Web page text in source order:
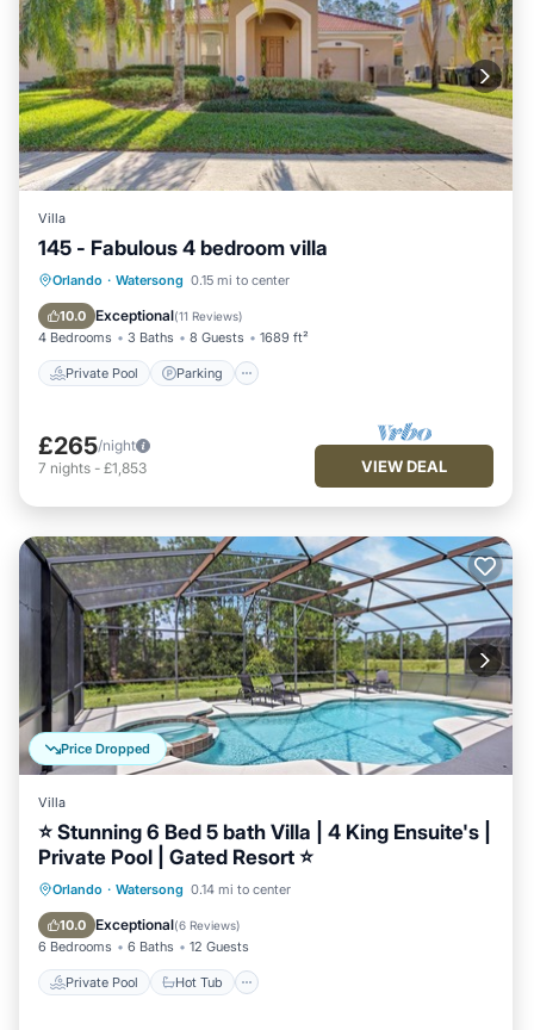
Villa
145 - Fabulous 4 bedroom villa
Orlando · Watersong 0.15 mi to center
10.0 Exceptional(11 Reviews)
4 Bedrooms 3 Baths 8 Guests 1689 ft²
Private Pool Parking
Private Pool Parking
Kitchen
£265/night
7 nights - £1,853 VIEW DEAL
Price Dropped
Villa
⭐ Stunning 6 Bed 5 bath Villa | 4 King Ensuite's |
Private Pool | Gated Resort ⭐
Orlando · Watersong 0.14 mi to center
10.0 Exceptional(6 Reviews)
6 Bedrooms 6 Baths 12 Guests
Private Pool Hot Tub
Private Pool Hot Tub
Pool